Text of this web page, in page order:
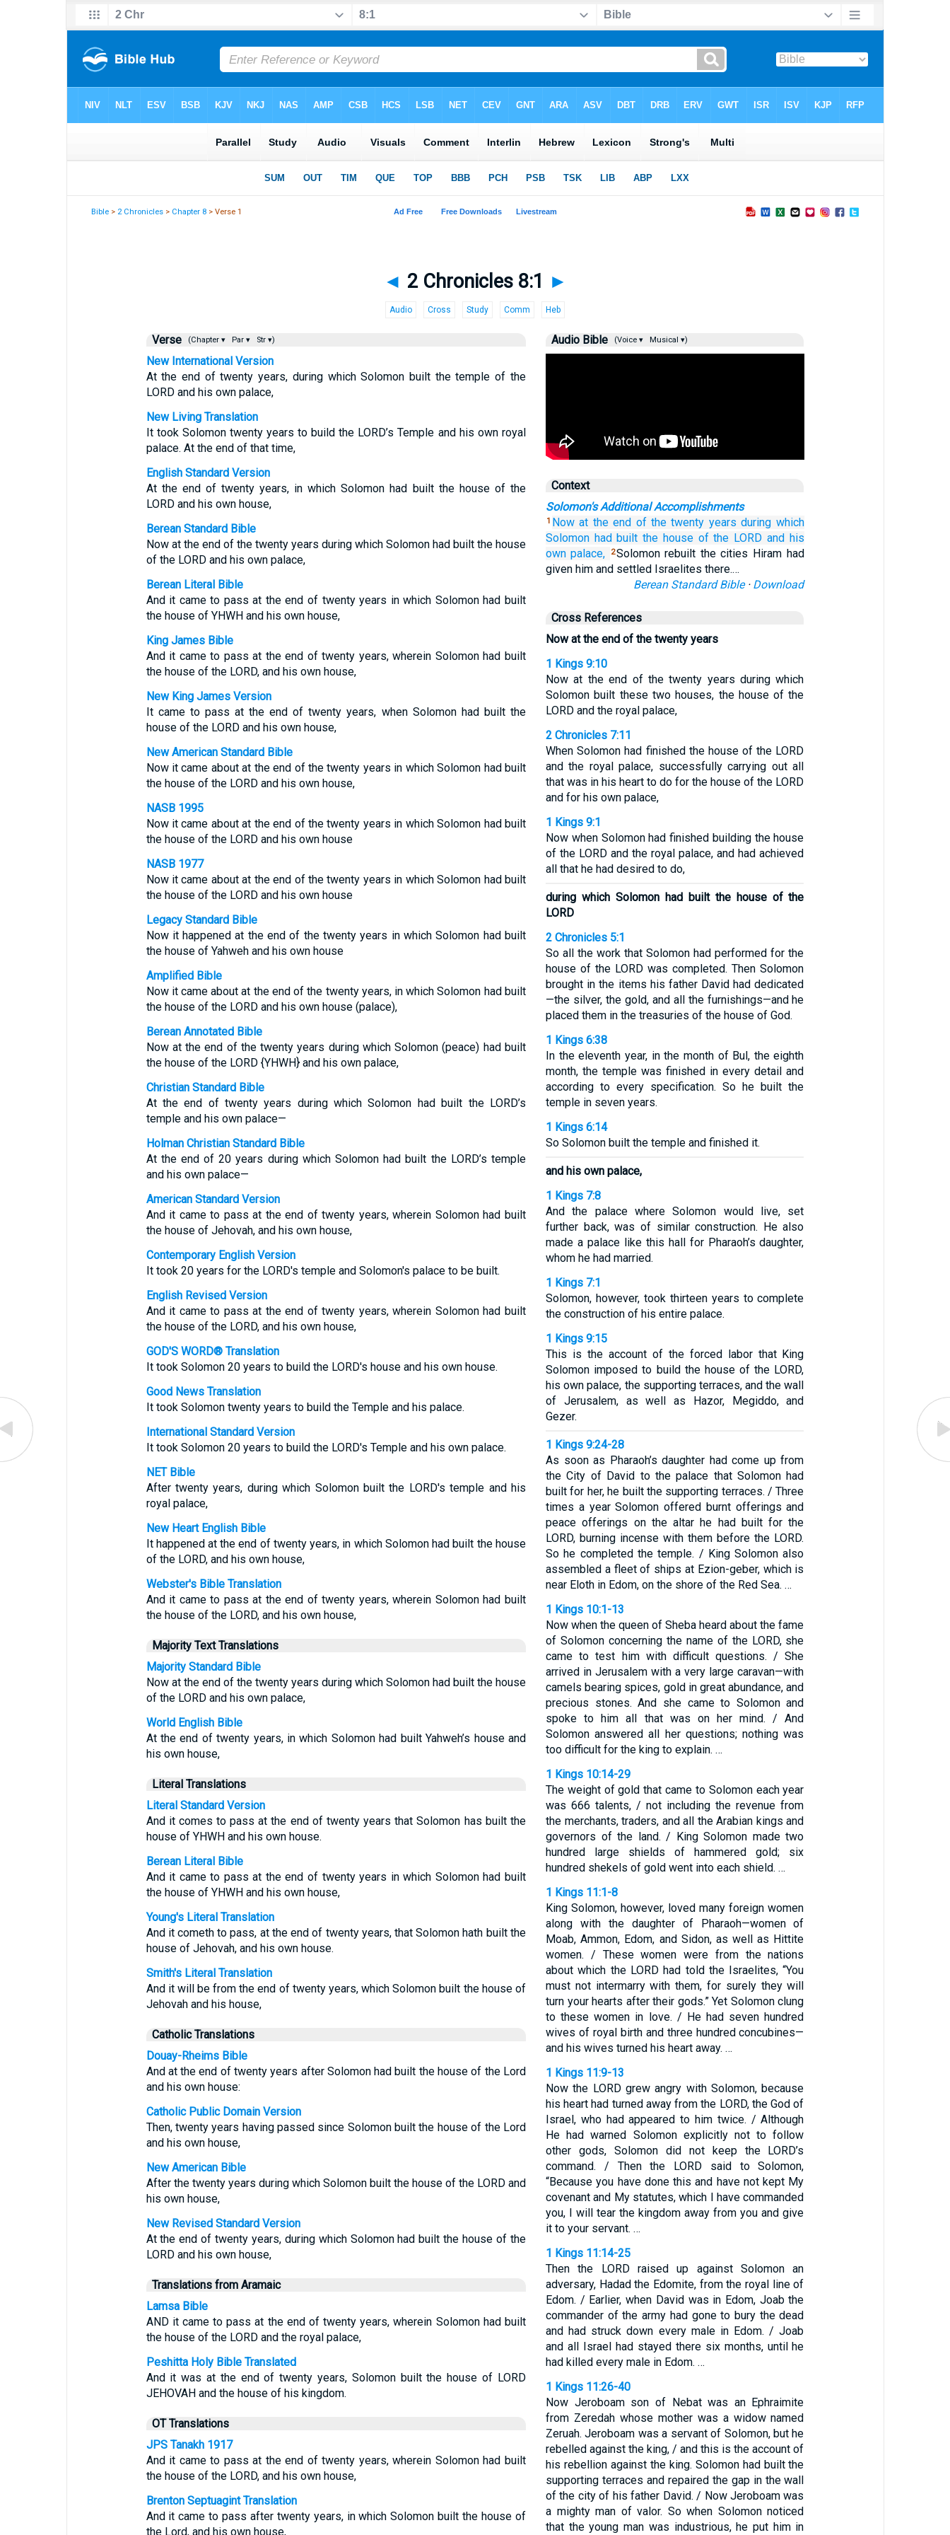
Bible > 2 Chronicles > Chapter 8 > Verse 1
◄ 2 Chronicles 8:1 ►
Audio Cross Study Comm Heb
Verse (Chapter ▾ Par ▾ Str ▾)
New International Version
At the end of twenty years, during which Solomon built the temple of the
LORD and his own palace,
New Living Translation
It took Solomon twenty years to build the LORD’s Temple and his own royal
palace. At the end of that time,
English Standard Version
At the end of twenty years, in which Solomon had built the house of the
LORD and his own house,
Berean Standard Bible
Now at the end of the twenty years during which Solomon had built the house
of the LORD and his own palace,
Berean Literal Bible
And it came to pass at the end of twenty years in which Solomon had built
the house of YHWH and his own house,
King James Bible
And it came to pass at the end of twenty years, wherein Solomon had built
the house of the LORD, and his own house,
New King James Version
It came to pass at the end of twenty years, when Solomon had built the
house of the LORD and his own house,
New American Standard Bible
Now it came about at the end of the twenty years in which Solomon had built
the house of the LORD and his own house,
NASB 1995
Now it came about at the end of the twenty years in which Solomon had built
the house of the LORD and his own house
NASB 1977
Now it came about at the end of the twenty years in which Solomon had built
the house of the LORD and his own house
Legacy Standard Bible
Now it happened at the end of the twenty years in which Solomon had built
the house of Yahweh and his own house
Amplified Bible
Now it came about at the end of the twenty years, in which Solomon had built
the house of the LORD and his own house (palace),
Berean Annotated Bible
Now at the end of the twenty years during which Solomon (peace) had built
the house of the LORD {YHWH} and his own palace,
Christian Standard Bible
At the end of twenty years during which Solomon had built the LORD’s
temple and his own palace—
Holman Christian Standard Bible
At the end of 20 years during which Solomon had built the LORD’s temple
and his own palace—
American Standard Version
And it came to pass at the end of twenty years, wherein Solomon had built
the house of Jehovah, and his own house,
Contemporary English Version
It took 20 years for the LORD's temple and Solomon's palace to be built.
English Revised Version
And it came to pass at the end of twenty years, wherein Solomon had built
the house of the LORD, and his own house,
GOD'S WORD® Translation
It took Solomon 20 years to build the LORD's house and his own house.
Good News Translation
It took Solomon twenty years to build the Temple and his palace.
International Standard Version
It took Solomon 20 years to build the LORD's Temple and his own palace.
NET Bible
After twenty years, during which Solomon built the LORD's temple and his
royal palace,
New Heart English Bible
It happened at the end of twenty years, in which Solomon had built the house
of the LORD, and his own house,
Webster's Bible Translation
And it came to pass at the end of twenty years, wherein Solomon had built
the house of the LORD, and his own house,
Majority Text Translations
Majority Standard Bible
Now at the end of the twenty years during which Solomon had built the house
of the LORD and his own palace,
World English Bible
At the end of twenty years, in which Solomon had built Yahweh’s house and
his own house,
Literal Translations
Literal Standard Version
And it comes to pass at the end of twenty years that Solomon has built the
house of YHWH and his own house.
Berean Literal Bible
And it came to pass at the end of twenty years in which Solomon had built
the house of YHWH and his own house,
Young's Literal Translation
And it cometh to pass, at the end of twenty years, that Solomon hath built the
house of Jehovah, and his own house.
Smith's Literal Translation
And it will be from the end of twenty years, which Solomon built the house of
Jehovah and his house,
Catholic Translations
Douay-Rheims Bible
And at the end of twenty years after Solomon had built the house of the Lord
and his own house:
Catholic Public Domain Version
Then, twenty years having passed since Solomon built the house of the Lord
and his own house,
New American Bible
After the twenty years during which Solomon built the house of the LORD and
his own house,
New Revised Standard Version
At the end of twenty years, during which Solomon had built the house of the
LORD and his own house,
Translations from Aramaic
Lamsa Bible
AND it came to pass at the end of twenty years, wherein Solomon had built
the house of the LORD and the royal palace,
Peshitta Holy Bible Translated
And it was at the end of twenty years, Solomon built the house of LORD
JEHOVAH and the house of his kingdom.
OT Translations
JPS Tanakh 1917
And it came to pass at the end of twenty years, wherein Solomon had built
the house of the LORD, and his own house,
Brenton Septuagint Translation
And it came to pass after twenty years, in which Solomon built the house of
the Lord, and his own house,
Audio Bible (Voice ▾ Musical ▾)
Context
Solomon's Additional Accomplishments
1 Now at the end of the twenty years during which
Solomon had built the house of the LORD and his
own palace,
2Solomon rebuilt the cities Hiram had
given him and settled Israelites there.…
Berean Standard Bible· Download
Cross References
Now at the end of the twenty years
1 Kings 9:10
Now at the end of the twenty years during which
Solomon built these two houses, the house of the
LORD and the royal palace,
2 Chronicles 7:11
When Solomon had finished the house of the LORD
and the royal palace, successfully carrying out all
that was in his heart to do for the house of the LORD
and for his own palace,
1 Kings 9:1
Now when Solomon had finished building the house
of the LORD and the royal palace, and had achieved
all that he had desired to do,
during which Solomon had built the house of the
LORD
2 Chronicles 5:1
So all the work that Solomon had performed for the
house of the LORD was completed. Then Solomon
brought in the items his father David had dedicated
—the silver, the gold, and all the furnishings—and he
placed them in the treasuries of the house of God.
1 Kings 6:38
In the eleventh year, in the month of Bul, the eighth
month, the temple was finished in every detail and
according to every specification. So he built the
temple in seven years.
1 Kings 6:14
So Solomon built the temple and finished it.
and his own palace,
1 Kings 7:8
And the palace where Solomon would live, set
further back, was of similar construction. He also
made a palace like this hall for Pharaoh’s daughter,
whom he had married.
1 Kings 7:1
Solomon, however, took thirteen years to complete
the construction of his entire palace.
1 Kings 9:15
This is the account of the forced labor that King
Solomon imposed to build the house of the LORD,
his own palace, the supporting terraces, and the wall
of Jerusalem, as well as Hazor, Megiddo, and
Gezer.
1 Kings 9:24-28
As soon as Pharaoh’s daughter had come up from
the City of David to the palace that Solomon had
built for her, he built the supporting terraces. / Three
times a year Solomon offered burnt offerings and
peace offerings on the altar he had built for the
LORD, burning incense with them before the LORD.
So he completed the temple. / King Solomon also
assembled a fleet of ships at Ezion-geber, which is
near Eloth in Edom, on the shore of the Red Sea. …
1 Kings 10:1-13
Now when the queen of Sheba heard about the fame
of Solomon concerning the name of the LORD, she
came to test him with difficult questions. / She
arrived in Jerusalem with a very large caravan—with
camels bearing spices, gold in great abundance, and
precious stones. And she came to Solomon and
spoke to him all that was on her mind. / And
Solomon answered all her questions; nothing was
too difficult for the king to explain. …
1 Kings 10:14-29
The weight of gold that came to Solomon each year
was 666 talents, / not including the revenue from
the merchants, traders, and all the Arabian kings and
governors of the land. / King Solomon made two
hundred large shields of hammered gold; six
hundred shekels of gold went into each shield. …
1 Kings 11:1-8
King Solomon, however, loved many foreign women
along with the daughter of Pharaoh—women of
Moab, Ammon, Edom, and Sidon, as well as Hittite
women. / These women were from the nations
about which the LORD had told the Israelites, “You
must not intermarry with them, for surely they will
turn your hearts after their gods.” Yet Solomon clung
to these women in love. / He had seven hundred
wives of royal birth and three hundred concubines—
and his wives turned his heart away. …
1 Kings 11:9-13
Now the LORD grew angry with Solomon, because
his heart had turned away from the LORD, the God of
Israel, who had appeared to him twice. / Although
He had warned Solomon explicitly not to follow
other gods, Solomon did not keep the LORD’s
command. / Then the LORD said to Solomon,
“Because you have done this and have not kept My
covenant and My statutes, which I have commanded
you, I will tear the kingdom away from you and give
it to your servant. …
1 Kings 11:14-25
Then the LORD raised up against Solomon an
adversary, Hadad the Edomite, from the royal line of
Edom. / Earlier, when David was in Edom, Joab the
commander of the army had gone to bury the dead
and had struck down every male in Edom. / Joab
and all Israel had stayed there six months, until he
had killed every male in Edom. …
1 Kings 11:26-40
Now Jeroboam son of Nebat was an Ephraimite
from Zeredah whose mother was a widow named
Zeruah. Jeroboam was a servant of Solomon, but he
rebelled against the king, / and this is the account of
his rebellion against the king. Solomon had built the
supporting terraces and repaired the gap in the wall
of the city of his father David. / Now Jeroboam was
a mighty man of valor. So when Solomon noticed
that the young man was industrious, he put him in